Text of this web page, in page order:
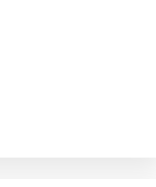
back; decorative
zipper and pocket